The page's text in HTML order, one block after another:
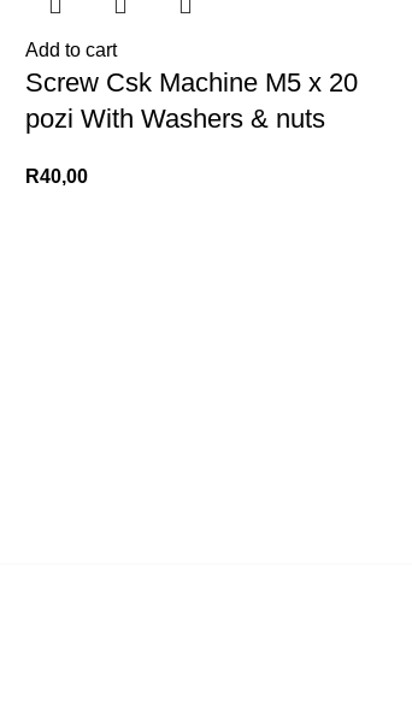
Add to cart
Screw Csk Machine M5 x 20
pozi With Washers & nuts
R40,00